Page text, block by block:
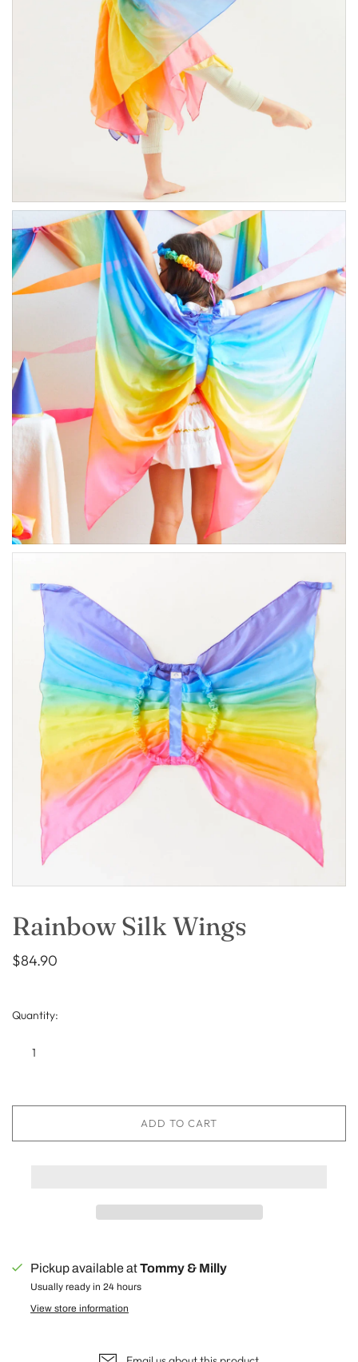
Rainbow Silk Wings
$84.90
Quantity:
ADD TO CART
Pickup available atTommy & Milly
Usually ready in 24 hours
View store information